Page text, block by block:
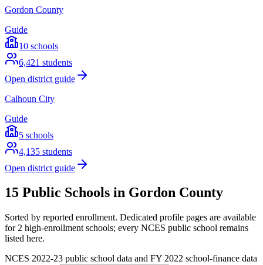
Gordon County
Guide
10 schools
6,421 students
Open district guide
Calhoun City
Guide
5 schools
4,135 students
Open district guide
15 Public Schools in Gordon County
Sorted by reported enrollment. Dedicated profile pages are available
for 2 high-enrollment schools; every NCES public school remains
listed here.
NCES 2022-23 public school data and FY 2022 school-finance data